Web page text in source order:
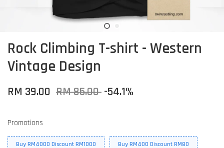
Rock Climbing T-shirt - Western
Vintage Design
RM 39.00 RM 85.00 -54.1%
Promotions
Buy RM4000 Discount RM1000 Buy RM400 Discount RM80